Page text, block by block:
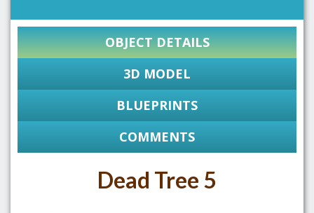
OBJECT DETAILS
3D MODEL
BLUEPRINTS
COMMENTS
Dead Tree 5